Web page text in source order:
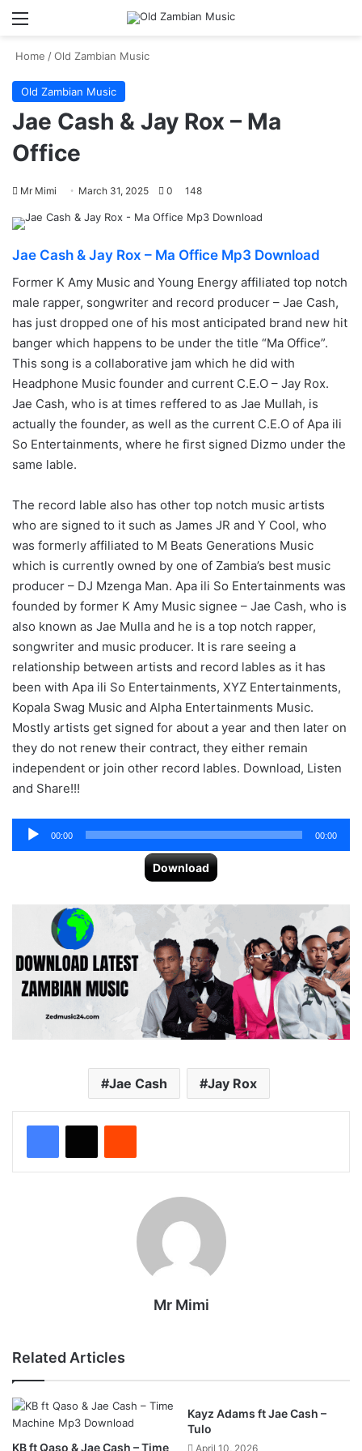
Home /Old Zambian Music
Old Zambian Music
Jae Cash & Jay Rox – Ma
Office
Mr Mimi March 31, 2025 0 148
Jae Cash & Jay Rox – Ma Office Mp3 Download
Former K Amy Music and Young Energy affiliated top notch
male rapper, songwriter and record producer – Jae Cash,
has just dropped one of his most anticipated brand new hit
banger which happens to be under the title “Ma Office”.
This song is a collaborative jam which he did with
Headphone Music founder and current C.E.O – Jay Rox.
Jae Cash, who is at times reffered to as Jae Mullah, is
actually the founder, as well as the current C.E.O of Apa ili
So Entertainments, where he first signed Dizmo under the
same lable.
The record lable also has other top notch music artists
who are signed to it such as James JR and Y Cool, who
was formerly affiliated to M Beats Generations Music
which is currently owned by one of Zambia’s best music
producer – DJ Mzenga Man. Apa ili So Entertainments was
founded by former K Amy Music signee – Jae Cash, who is
also known as Jae Mulla and he is a top notch rapper,
songwriter and music producer. It is rare seeing a
relationship between artists and record lables as it has
been with Apa ili So Entertainments, XYZ Entertainments,
Kopala Swag Music and Alpha Entertainments Music.
Mostly artists get signed for about a year and then later on
they do not renew their contract, they either remain
independent or join other record lables. Download, Listen
and Share!!!
Audio
Player
00:00 00:00
Download
Jae Cash Jay Rox
Mr Mimi
Related Articles
KB ft Qaso & Jae Cash – Time
Kayz Adams ft Jae Cash –
Tulo
April 10, 2026